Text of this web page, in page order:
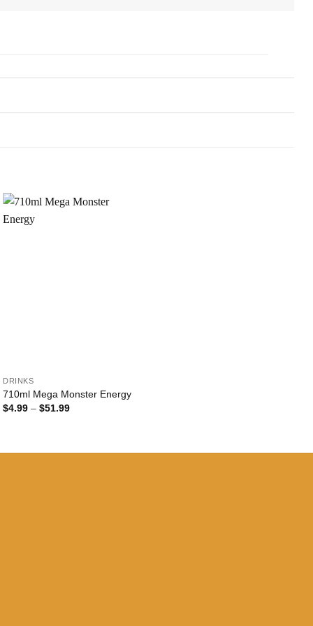
DRINKS
710ml Mega Monster Energy
$4.99 – $51.99Price